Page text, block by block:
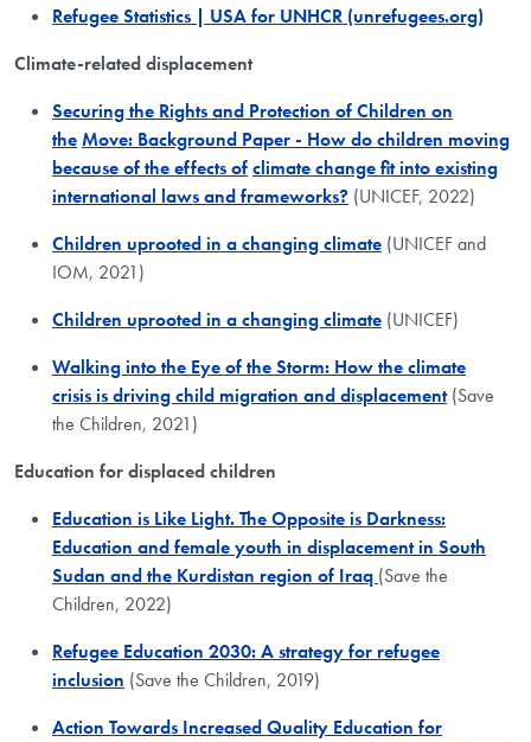
Refugee Statistics | USA for UNHCR (unrefugees.org)
Climate-related displacement
Securing the Rights and Protection of Children on
theMove: Background Paper - How do children moving
because of the effects ofclimate change fit into existing
international laws and frameworks? (UNICEF, 2022)
Children uprooted in a changing climate (UNICEF and
IOM, 2021)
Children uprooted in a changing climate (UNICEF)
Walking into the Eye of the Storm: How the climate
crisis is driving child migration and displacement(Save
the Children, 2021)
Education for displaced children
Education is Like Light. The Opposite is Darkness:​
Education and female youth in displacement in South
Sudan and the Kurdistan region of Iraq (Save the
Children, 2022)
Refugee Education 2030: A strategy for refugee
inclusion (Save the Children, 2019)
Action Towards Increased Quality Education for